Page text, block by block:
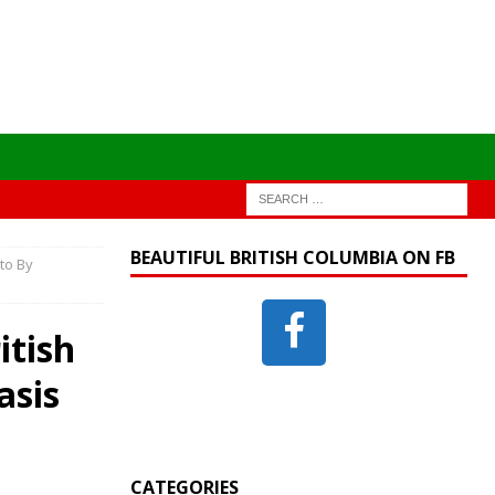
By
BEAUTIFUL BRITISH COLUMBIA ON FB
CATEGORIES